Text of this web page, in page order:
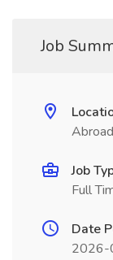
Job
Abroad
Job
Full
Date